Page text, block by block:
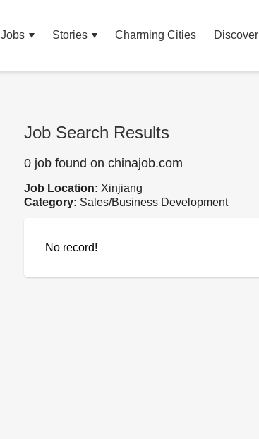
Jobs Stories Charming Cities Discover
Job Search Results
0 job found on chinajob.com
Job Location: Xinjiang
Category: Sales/Business Development
No record!